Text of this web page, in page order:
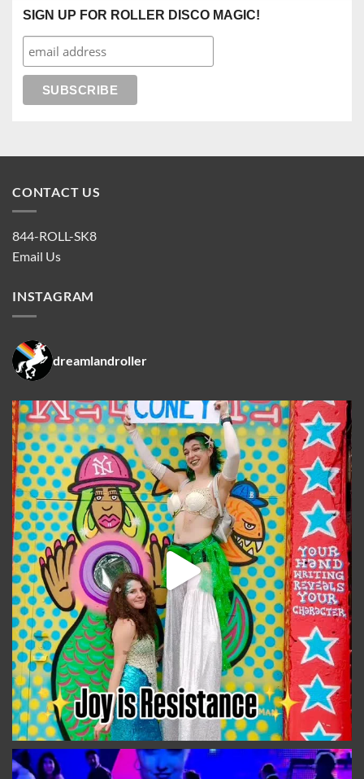
SIGN UP FOR ROLLER DISCO MAGIC!
CONTACT US
844-ROLL-SK8
Email Us
INSTAGRAM
dreamlandroller